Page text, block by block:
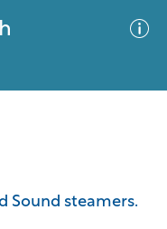
Sound steamers.